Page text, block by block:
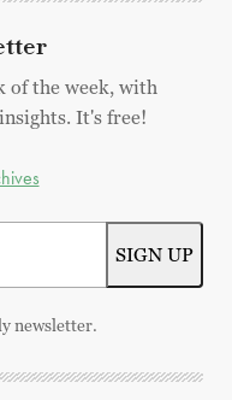
of the week, with
It's free!
newsletter.